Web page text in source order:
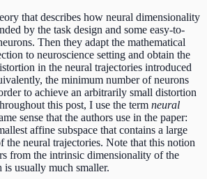
that describes how neural dimensionality
by the task design and some easy-to-
Then they adapt the mathematical
to neuroscience setting and obtain the
in the neural trajectories introduced
the minimum number of neurons
to achieve an arbitrarily small distortion
this post, I use the term neural
sense that the authors use in the paper:
affine subspace that contains a large
the neural trajectories. Note that this notion
from the intrinsic dimensionality of the
usually much smaller.